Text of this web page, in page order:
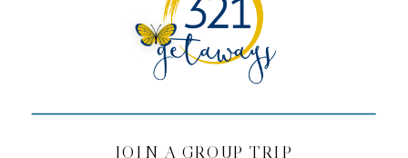
JOIN A GROUP TRIP